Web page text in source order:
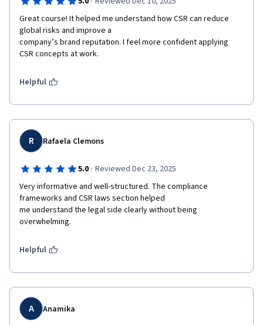
Great course! It helped me understand how CSR can reduce
global risks and improve a
company’s brand reputation. I feel more confident applying
CSR concepts at work.
Helpful
R Rafaela Clemons
5.0 · Reviewed Dec 23, 2025
Very informative and well-structured. The compliance
frameworks and CSR laws section helped
me understand the legal side clearly without being
overwhelming.
Helpful
A Anamika